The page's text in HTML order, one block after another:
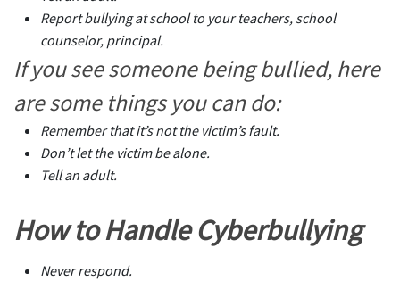
Report bullying at school to your teachers, school
counselor, principal.
If you see someone being bullied, here
are some things you can do:
Remember that it’s not the victim’s fault.
Don’t let the victim be alone.
Tell an adult.
How to Handle Cyberbullying
Never respond.